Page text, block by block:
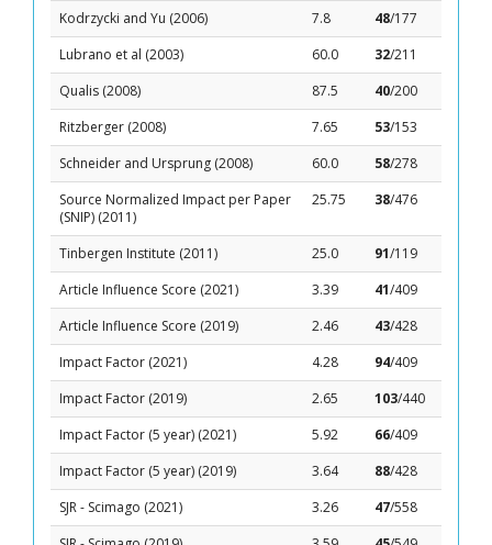
Kodrzycki and Yu (2006)
7.8 48/177
Lubrano et al (2003)
60.0 32/211
Qualis (2008)
87.5 40/200
Ritzberger (2008)
7.65 53/153
Schneider and Ursprung (2008)
60.0 58/278
Source Normalized Impact per Paper
(SNIP) (2011)
25.75 38/476
Tinbergen Institute (2011) 25.0 91/119
Article Influence Score (2021)
3.39 41/409
Article Influence Score (2019)
2.46 43/428
Impact Factor (2021)
4.28 94/409
Impact Factor (2019)
2.65 103/440
Impact Factor (5 year) (2021)
5.92 66/409
Impact Factor (5 year) (2019)
3.64 88/428
SJR - Scimago (2021)
3.26 47/558